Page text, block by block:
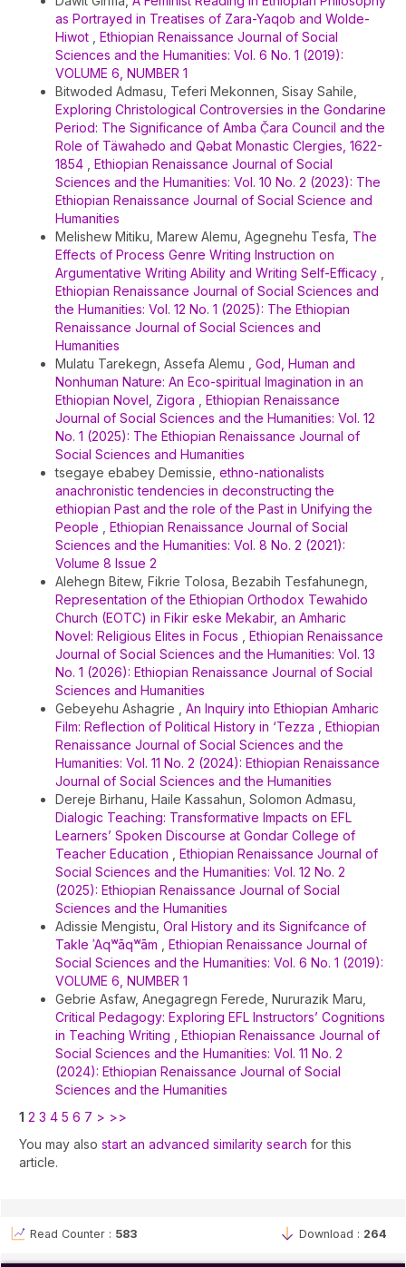
as Portrayed in Treatises of Zara-Yaqob and Wolde-
Hiwot
Ethiopian Renaissance Journal of Social
Sciences and the Humanities: Vol. 6 No. 1 (2019):
VOLUME 6, NUMBER 1
Bitwoded Admasu, Teferi Mekonnen, Sisay Sahile,
Exploring Christological Controversies in the Gondarine
Period: The Significance of Amba Č̣ara Council and the
Role of Täwahədo and Qəbat Monastic Clergies, 1622-
1854
Ethiopian Renaissance Journal of Social
Sciences and the Humanities: Vol. 10 No. 2 (2023): The
Ethiopian Renaissance Journal of Social Science and
Humanities
Melishew Mitiku, Marew Alemu, Agegnehu Tesfa, The
Effects of Process Genre Writing Instruction on
Argumentative Writing Ability and Writing Self-Efficacy
Ethiopian Renaissance Journal of Social Sciences and
the Humanities: Vol. 12 No. 1 (2025): The Ethiopian
Renaissance Journal of Social Sciences and
Humanities
Mulatu Tarekegn, Assefa Alemu , God, Human and
Nonhuman Nature: An Eco-spiritual Imagination in an
Ethiopian Novel, Zigora
Ethiopian Renaissance
Journal of Social Sciences and the Humanities: Vol. 12
No. 1 (2025): The Ethiopian Renaissance Journal of
Social Sciences and Humanities
tsegaye ebabey Demissie, ethno-nationalists
anachronistic tendencies in deconstructing the
ethiopian Past and the role of the Past in Unifying the
People
Ethiopian Renaissance Journal of Social
Sciences and the Humanities: Vol. 8 No. 2 (2021):
Volume 8 Issue 2
Alehegn Bitew, Fikrie Tolosa, Bezabih Tesfahunegn,
Representation of the Ethiopian Orthodox Tewahido
Church (EOTC) in Fikir eske Mekabir, an Amharic
Novel: Religious Elites in Focus
Ethiopian Renaissance
Journal of Social Sciences and the Humanities: Vol. 13
No. 1 (2026): Ethiopian Renaissance Journal of Social
Sciences and Humanities
Gebeyehu Ashagrie , An Inquiry into Ethiopian Amharic
Film: Reflection of Political History in ‘Tezza
Ethiopian
Renaissance Journal of Social Sciences and the
Humanities: Vol. 11 No. 2 (2024): Ethiopian Renaissance
Journal of Social Sciences and the Humanities
Dereje Birhanu, Haile Kassahun, Solomon Admasu,
Dialogic Teaching: Transformative Impacts on EFL
Learners’ Spoken Discourse at Gondar College of
Teacher Education
Ethiopian Renaissance Journal of
Social Sciences and the Humanities: Vol. 12 No. 2
(2025): Ethiopian Renaissance Journal of Social
Sciences and the Humanities
Adissie Mengistu, Oral History and its Signifcance of
Takle ʾAqʷāqʷām
Ethiopian Renaissance Journal of
Social Sciences and the Humanities: Vol. 6 No. 1 (2019):
VOLUME 6, NUMBER 1
Gebrie Asfaw, Anegagregn Ferede, Nururazik Maru,
Critical Pedagogy: Exploring EFL Instructors’ Cognitions
in Teaching Writing
Ethiopian Renaissance Journal of
Social Sciences and the Humanities: Vol. 11 No. 2
(2024): Ethiopian Renaissance Journal of Social
Sciences and the Humanities
1 2 3 4 5 6 7 > >>
You may also start an advanced similarity search for this
article.
Read Counter : 583 Download : 264